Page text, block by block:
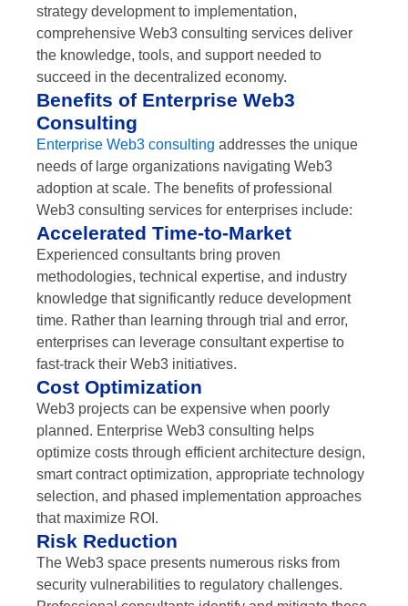
strategy development to implementation,
comprehensive Web3 consulting services deliver
the knowledge, tools, and support needed to
succeed in the decentralized economy.
Benefits of Enterprise Web3
Consulting
Enterprise Web3 consulting addresses the unique
needs of large organizations navigating Web3
adoption at scale. The benefits of professional
Web3 consulting services for enterprises include:
Accelerated Time-to-Market
Experienced consultants bring proven
methodologies, technical expertise, and industry
knowledge that significantly reduce development
time. Rather than learning through trial and error,
enterprises can leverage consultant expertise to
fast-track their Web3 initiatives.
Cost Optimization
Web3 projects can be expensive when poorly
planned. Enterprise Web3 consulting helps
optimize costs through efficient architecture design,
smart contract optimization, appropriate technology
selection, and phased implementation approaches
that maximize ROI.
Risk Reduction
The Web3 space presents numerous risks from
security vulnerabilities to regulatory challenges.